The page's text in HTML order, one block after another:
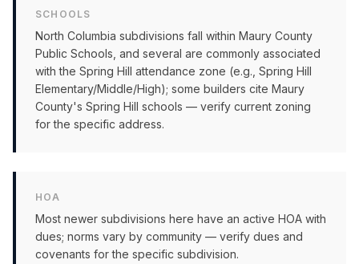
SCHOOLS
North Columbia subdivisions fall within Maury County
Public Schools, and several are commonly associated
with the Spring Hill attendance zone (e.g., Spring Hill
Elementary/Middle/High); some builders cite Maury
County's Spring Hill schools — verify current zoning
for the specific address.
HOA
Most newer subdivisions here have an active HOA with
dues; norms vary by community — verify dues and
covenants for the specific subdivision.